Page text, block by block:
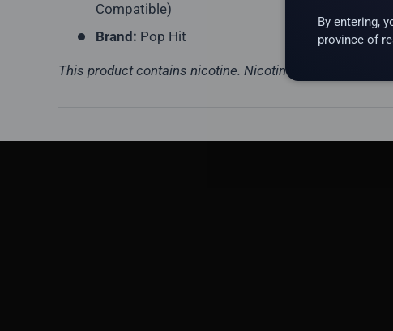
Compatible)
Brand: Pop Hit
This product contains nicotine. Nicotine is a highly
By entering,
province of